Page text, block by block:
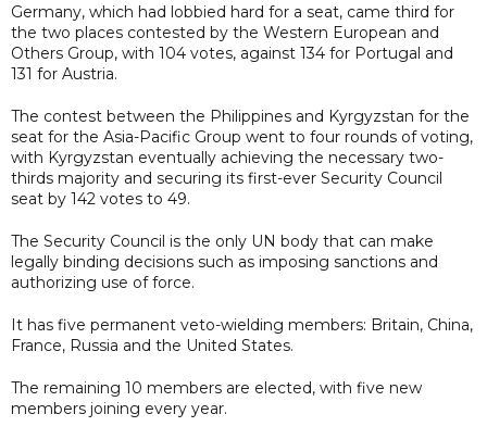
Germany, which had lobbied hard for a seat, came third for
the two places contested by the Western European and
Others Group, with 104 votes, against 134 for Portugal and
131 for Austria.
The contest between the Philippines and Kyrgyzstan for the
seat for the Asia-Pacific Group went to four rounds of voting,
with Kyrgyzstan eventually achieving the necessary two-
thirds majority and securing its first-ever Security Council
seat by 142 votes to 49.
The Security Council is the only UN body that can make
legally binding decisions such as imposing sanctions and
authorizing use of force.
It has five permanent veto-wielding members: Britain, China,
France, Russia and the United States.
The remaining 10 members are elected, with five new
members joining every year.